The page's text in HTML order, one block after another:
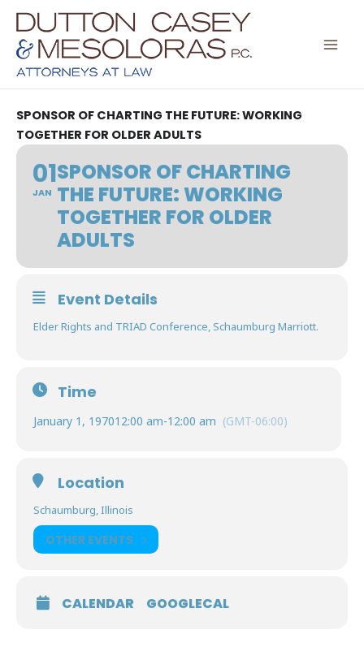
Skip
content
SPONSOR OF CHARTING THE FUTURE: WORKING
TOGETHER FOR OLDER ADULTS
01
JAN
SPONSOR OF CHARTING
THE FUTURE: WORKING
TOGETHER FOR OLDER
ADULTS
Event Details
Elder Rights and TRIAD Conference, Schaumburg Marriott.
Time
January 1, 197012:00 am-12:00 am (GMT-06:00)
Location
Schaumburg, Illinois
OTHER EVENTS
CALENDAR GOOGLECAL